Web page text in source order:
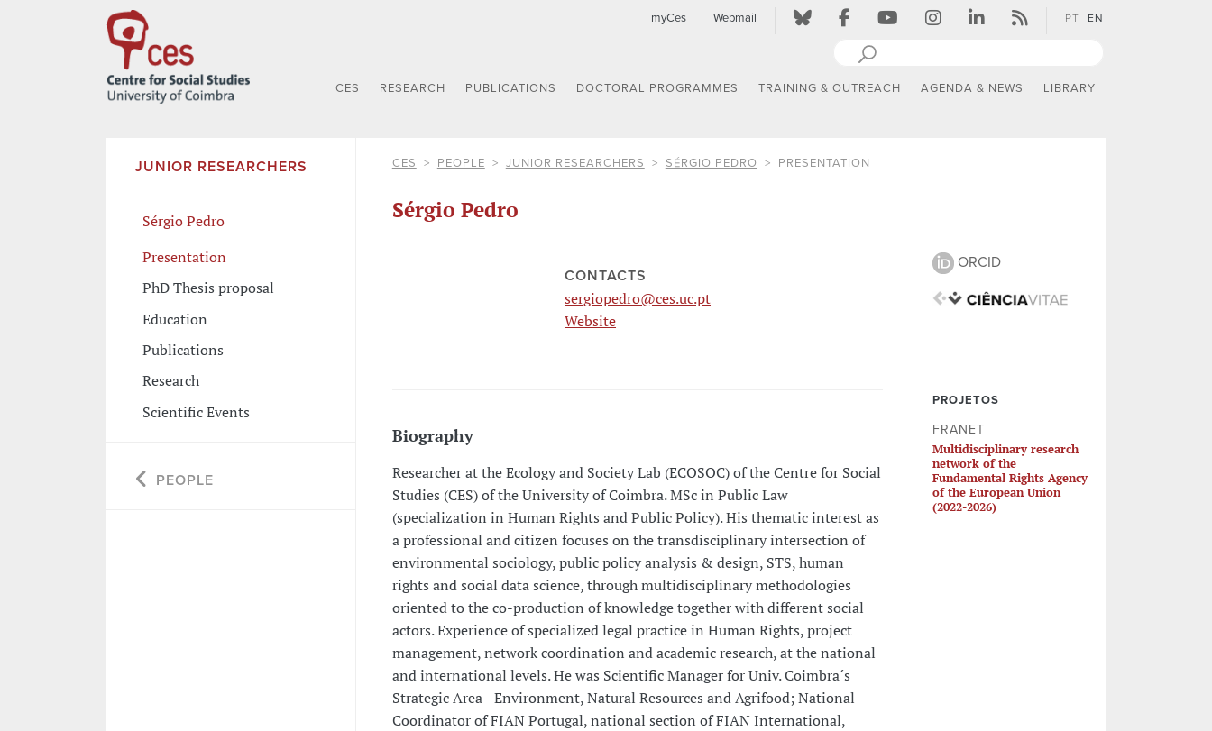
myCes Webmail PT EN
CES RESEARCH PUBLICATIONS DOCTORAL PROGRAMMES TRAINING & OUTREACH AGENDA & NEWS LIBRARY
JUNIOR RESEARCHERS
Sérgio Pedro
Presentation
PhD Thesis proposal
Education
Publications
Research
Scientific Events
PEOPLE
CES PEOPLE JUNIOR RESEARCHERS SÉRGIO PEDRO PRESENTATION
Sérgio Pedro
CONTACTS
sergiopedro@ces.uc.pt
Website
Biography
Researcher at the Ecology and Society Lab (ECOSOC) of the Centre for Social
Studies (CES) of the University of Coimbra. MSc in Public Law
(specialization in Human Rights and Public Policy). His thematic interest as
a professional and citizen focuses on the transdisciplinary intersection of
environmental sociology, public policy analysis & design, STS, human
rights and social data science, through multidisciplinary methodologies
oriented to the co-production of knowledge together with different social
actors. Experience of specialized legal practice in Human Rights, project
management, network coordination and academic research, at the national
and international levels. He was Scientific Manager for Univ. Coimbra´s
Strategic Area - Environment, Natural Resources and Agrifood; National
Coordinator of FIAN Portugal, national section of FIAN International,
ORCID
PROJETOS
FRANET
Multidisciplinary research
network of the
Fundamental Rights Agency
of the European Union
(2022-2026)